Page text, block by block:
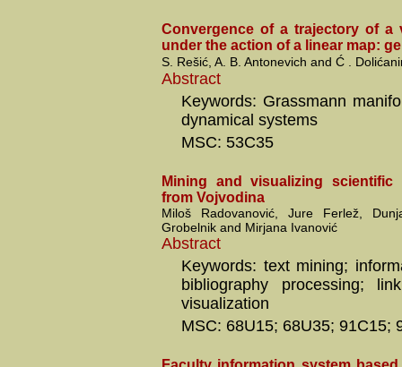
Convergence of a trajectory of a
under the action of a linear map:
S. Rešić, A. B. Antonevich and Ć .
Abstract
Keywords: Grassmann
dynamical systems
MSC: 53C35
Mining and visualizing scientific
from Vojvodina
Miloš Radovanović, Jure Ferlež,
Grobelnik and Mirjana Ivanović
Abstract
Keywords: text mining;
bibliography processing;
visualization
MSC: 68U15; 68U35; 91C15;